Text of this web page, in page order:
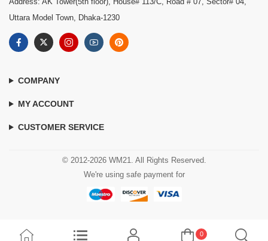
Uttara Model Town, Dhaka-1230
COMPANY
MY ACCOUNT
CUSTOMER SERVICE
© 2012-2026 WM21. All Rights Reserved.
We're using safe payment for
0